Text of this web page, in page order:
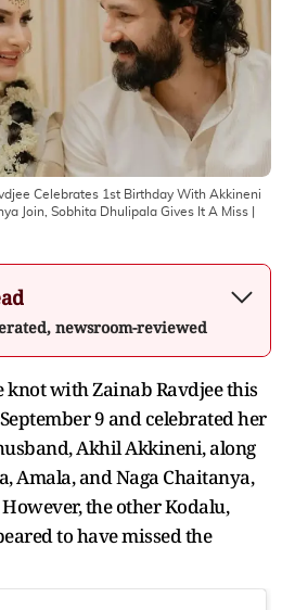
Celebrates 1st Birthday With Akkineni
Join, Sobhita Dhulipala Gives It A Miss |
newsroom-reviewed
with Zainab Ravdjee this
9 and celebrated her
Akhil Akkineni, along
Amala, and Naga Chaitanya,
the other Kodalu,
to have missed the